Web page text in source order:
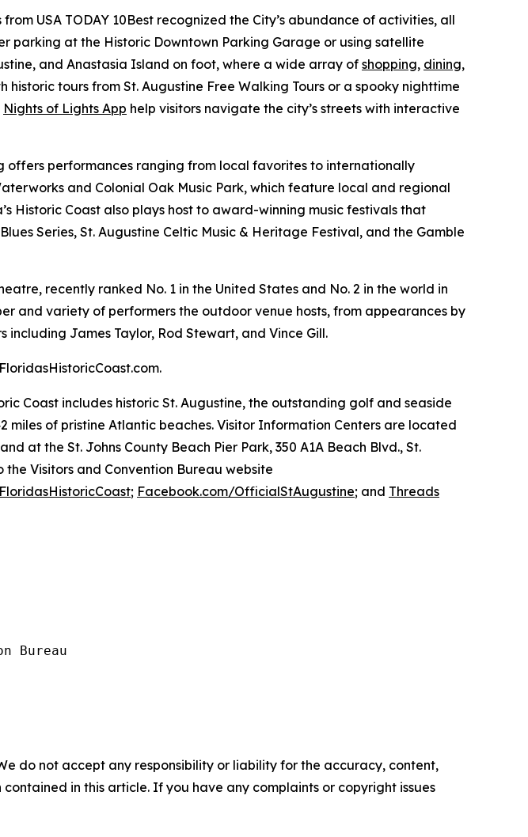
USA TODAY 10Best recognized the City’s abundance of activities, all
parking at the Historic Downtown Parking Garage or using satellite
and Anastasia Island on foot, where a wide array of shopping, dining,
tours from St. Augustine Free Walking Tours or a spooky nighttime
Nights of Lights App help visitors navigate the city’s streets with interactive
offers performances ranging from local favorites to internationally
and Colonial Oak Music Park, which feature local and regional
Historic Coast also plays host to award-winning music festivals that
Series, St. Augustine Celtic Music & Heritage Festival, and the Gamble
recently ranked No. 1 in the United States and No. 2 in the world in
and variety of performers the outdoor venue hosts, from appearances by
James Taylor, Rod Stewart, and Vince Gill.
Coast includes historic St. Augustine, the outstanding golf and seaside
of pristine Atlantic beaches. Visitor Information Centers are located
at the St. Johns County Beach Pier Park, 350 A1A Beach Blvd., St.
Visitors and Convention Bureau website
; Facebook.com/OfficialStAugustine; and Threads
Bureau
do not accept any responsibility or liability for the accuracy, content,
in this article. If you have any complaints or copyright issues